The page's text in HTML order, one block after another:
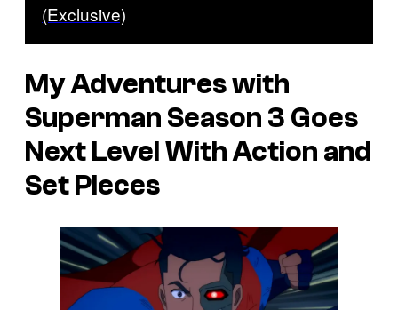
(Exclusive)
My Adventures with
Superman Season 3 Goes
Next Level With Action and
Set Pieces